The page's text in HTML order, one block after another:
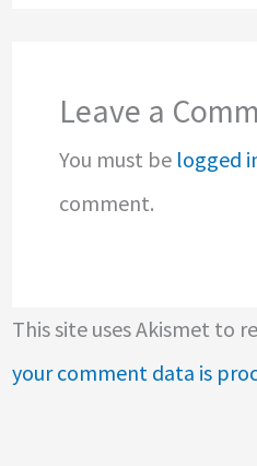
Leave a
You must be logged
comment.
This site uses Akismet to
your comment data is